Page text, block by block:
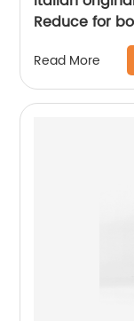
Reduce for
Massage
Read More